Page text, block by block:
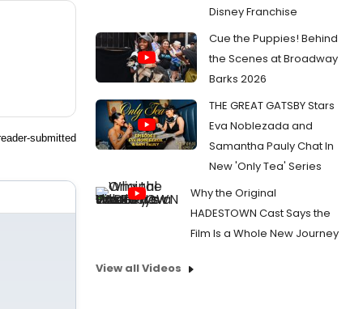
submitted
Disney Franchise
Cue the Puppies! Behind
the Scenes at Broadway
Barks 2026
THE GREAT GATSBY Stars
Eva Noblezada and
Samantha Pauly Chat In
New 'Only Tea' Series
Why the Original
HADESTOWN Cast Says the
Film Is a Whole New Journey
View all Videos